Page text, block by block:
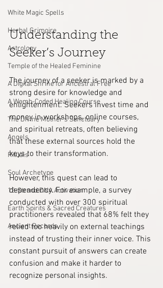
White Magic Spells
Herbal Grimoire
Astrology
Temple of the Healed Feminine
A Digital Shrine for Ancestral Free
A Womb-Coded Healing Course
The Divine Mother’s Sanctuary
Angels
Rituals
Soul Archetype
12-Strand DNA Activation
Earth Spirits & Sacred Creatures
Ancient Records
Understanding the
Seeker’s Journey
The journey of a seeker is marked by a
strong desire for knowledge and
enlightenment. Seekers invest time and
money in workshops, online courses,
and spiritual retreats, often believing
that these external sources hold the
keys to their transformation.
However, this quest can lead to
dependency. For example, a survey
conducted with over 300 spiritual
practitioners revealed that 68% felt they
relied too heavily on external teachings
instead of trusting their inner voice. This
constant pursuit of answers can create
confusion and make it harder to
recognize personal insights.